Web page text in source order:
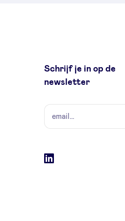
Schrijf je in op de
newsletter
naam
email
Social
LinkedIn